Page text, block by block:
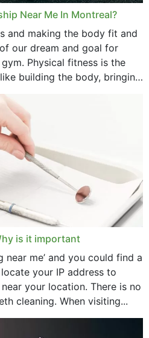
Near Me In Montreal?
and making the body fit and
our dream and goal for
Physical fitness is the
building the body, bringing
is it important
near me’ and you could find a
your IP address to
your location. There is no
cleaning. When visiting...